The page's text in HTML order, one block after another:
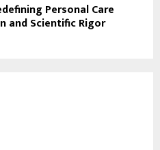
Personal Care
and Scientific Rigor